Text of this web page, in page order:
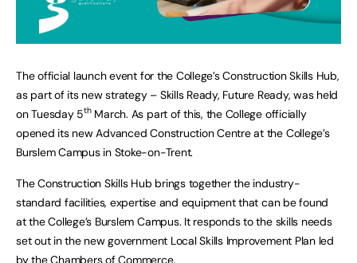
The official launch event for the College’s Construction Skills Hub,
as part of its new strategy – Skills Ready, Future Ready, was held
on Tuesday 5thMarch. As part of this, the College officially
opened its new Advanced Construction Centre at the College’s
Burslem Campus in Stoke-on-Trent.
The Construction Skills Hub brings together the industry-
standard facilities, expertise and equipment that can be found
at the College’s Burslem Campus. It responds to the skills needs
set out in the new government Local Skills Improvement Plan led
by the Chambers of Commerce.